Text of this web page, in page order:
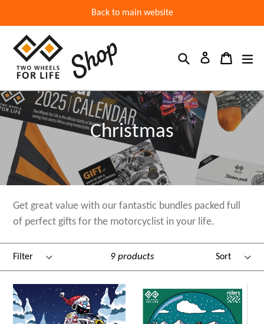
Back to main website
SearchLog in Cart
Christmas
Get great value with our fantastic bundles packed full
of perfect gifts for the motorcyclist in your life.
Filter
9 products